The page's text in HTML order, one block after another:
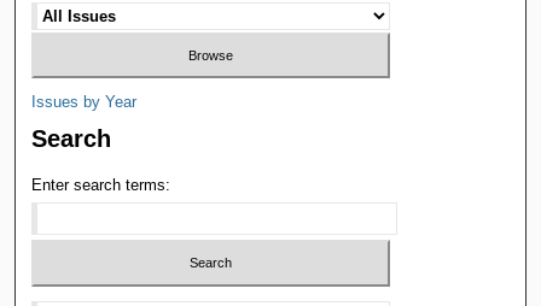
Issues by Year
Search
Enter search terms: